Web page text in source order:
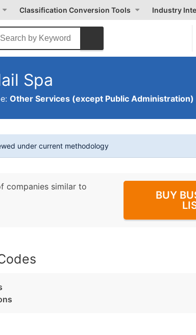
Classification Conversion Tools Industry
Spa
Other Services (except Public Administration)
under current methodology
companies similar to
BUY